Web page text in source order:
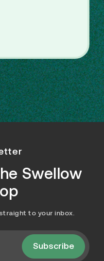
Swellow
to your inbox.
Subscribe